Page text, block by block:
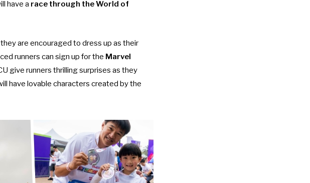
have a race through the World of
they are encouraged to dress up as their
runners can sign up for the Marvel
give runners thrilling surprises as they
have lovable characters created by the